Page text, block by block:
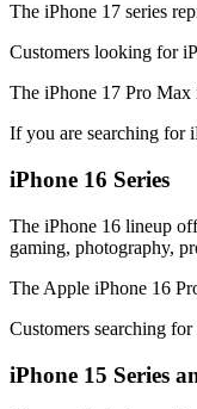
The iPhone 17 series
Customers looking for
The iPhone 17 Pro Max
If you are searching for
iPhone 16 Series
The iPhone 16 lineup
gaming, photography,
The Apple iPhone 16
Customers searching
iPhone 15 Series